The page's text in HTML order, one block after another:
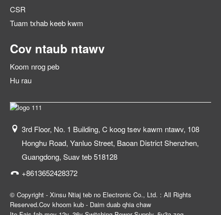
CSR
Tuam txhab keeb kwm
Cov ntaub ntawv
Koom nrog peb
Hu rau
3rd Floor, No. 1 Building, C koog tsev kawm ntawv, 108
Honghu Road, Yanluo Street, Baoan District Shenzhen,
Guangdong, Suav teb 518128
+8613652428372
© Copyright - Xinsu Ntiaj teb no Electronic Co., Ltd. : All Rights
Reserved.Cov khoom kub - Daim duab qhia chaw